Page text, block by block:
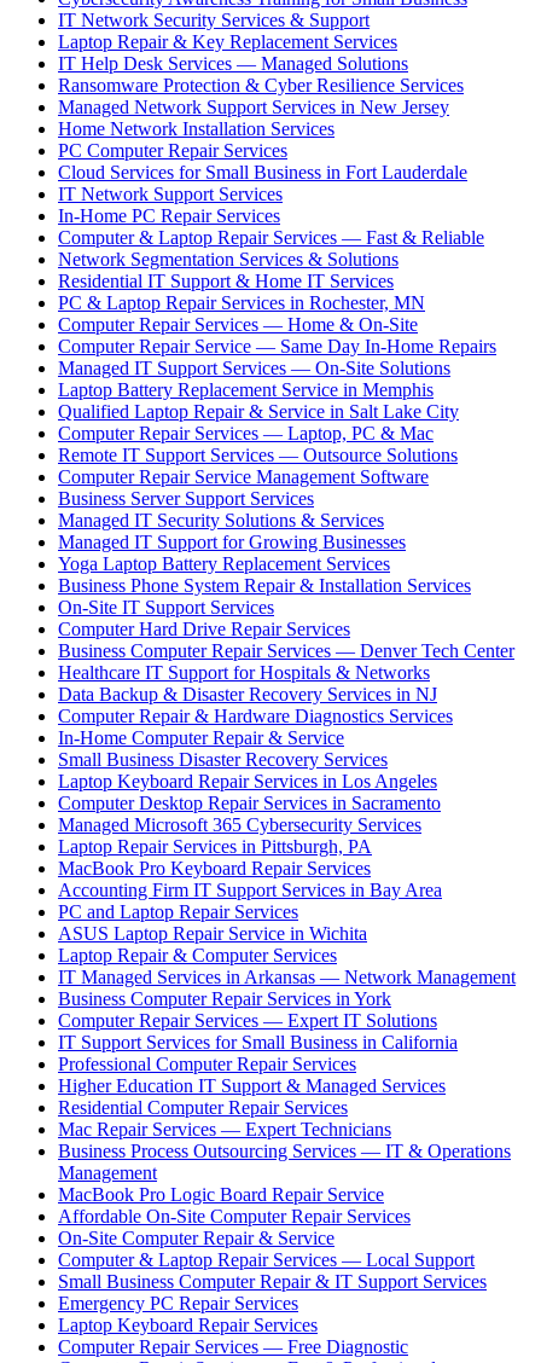
IT Network Security Services & Support
Laptop Repair & Key Replacement Services
IT Help Desk Services — Managed Solutions
Ransomware Protection & Cyber Resilience Services
Managed Network Support Services in New Jersey
Home Network Installation Services
PC Computer Repair Services
Cloud Services for Small Business in Fort Lauderdale
IT Network Support Services
In-Home PC Repair Services
Computer & Laptop Repair Services — Fast & Reliable
Network Segmentation Services & Solutions
Residential IT Support & Home IT Services
PC & Laptop Repair Services in Rochester, MN
Computer Repair Services — Home & On-Site
Computer Repair Service — Same Day In-Home Repairs
Managed IT Support Services — On-Site Solutions
Laptop Battery Replacement Service in Memphis
Qualified Laptop Repair & Service in Salt Lake City
Computer Repair Services — Laptop, PC & Mac
Remote IT Support Services — Outsource Solutions
Computer Repair Service Management Software
Business Server Support Services
Managed IT Security Solutions & Services
Managed IT Support for Growing Businesses
Yoga Laptop Battery Replacement Services
Business Phone System Repair & Installation Services
On-Site IT Support Services
Computer Hard Drive Repair Services
Business Computer Repair Services — Denver Tech Center
Healthcare IT Support for Hospitals & Networks
Data Backup & Disaster Recovery Services in NJ
Computer Repair & Hardware Diagnostics Services
In-Home Computer Repair & Service
Small Business Disaster Recovery Services
Laptop Keyboard Repair Services in Los Angeles
Computer Desktop Repair Services in Sacramento
Managed Microsoft 365 Cybersecurity Services
Laptop Repair Services in Pittsburgh, PA
MacBook Pro Keyboard Repair Services
Accounting Firm IT Support Services in Bay Area
PC and Laptop Repair Services
ASUS Laptop Repair Service in Wichita
Laptop Repair & Computer Services
IT Managed Services in Arkansas — Network Management
Business Computer Repair Services in York
Computer Repair Services — Expert IT Solutions
IT Support Services for Small Business in California
Professional Computer Repair Services
Higher Education IT Support & Managed Services
Residential Computer Repair Services
Mac Repair Services — Expert Technicians
Business Process Outsourcing Services — IT & Operations
Management
MacBook Pro Logic Board Repair Service
Affordable On-Site Computer Repair Services
On-Site Computer Repair & Service
Computer & Laptop Repair Services — Local Support
Small Business Computer Repair & IT Support Services
Emergency PC Repair Services
Laptop Keyboard Repair Services
Computer Repair Services — Free Diagnostic